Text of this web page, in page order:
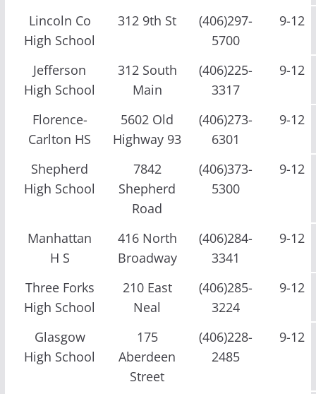
Lincoln Co
High School
312 9th St
(406)297-
5700
9-12
Jefferson
High School
312 South
Main
(406)225-
3317
9-12
Florence-
Carlton HS
5602 Old
Highway 93
(406)273-
6301
9-12
Shepherd
High School
7842
Shepherd
Road
(406)373-
5300
9-12
Manhattan
H S
416 North
Broadway
(406)284-
3341
9-12
Three Forks
High School
210 East
Neal
(406)285-
3224
9-12
Glasgow
High School
175
Aberdeen
Street
(406)228-
2485
9-12